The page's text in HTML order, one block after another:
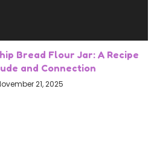
Bread Flour Jar: A Recipe
and Connection
21, 2025